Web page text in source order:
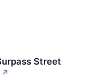
Street
↗